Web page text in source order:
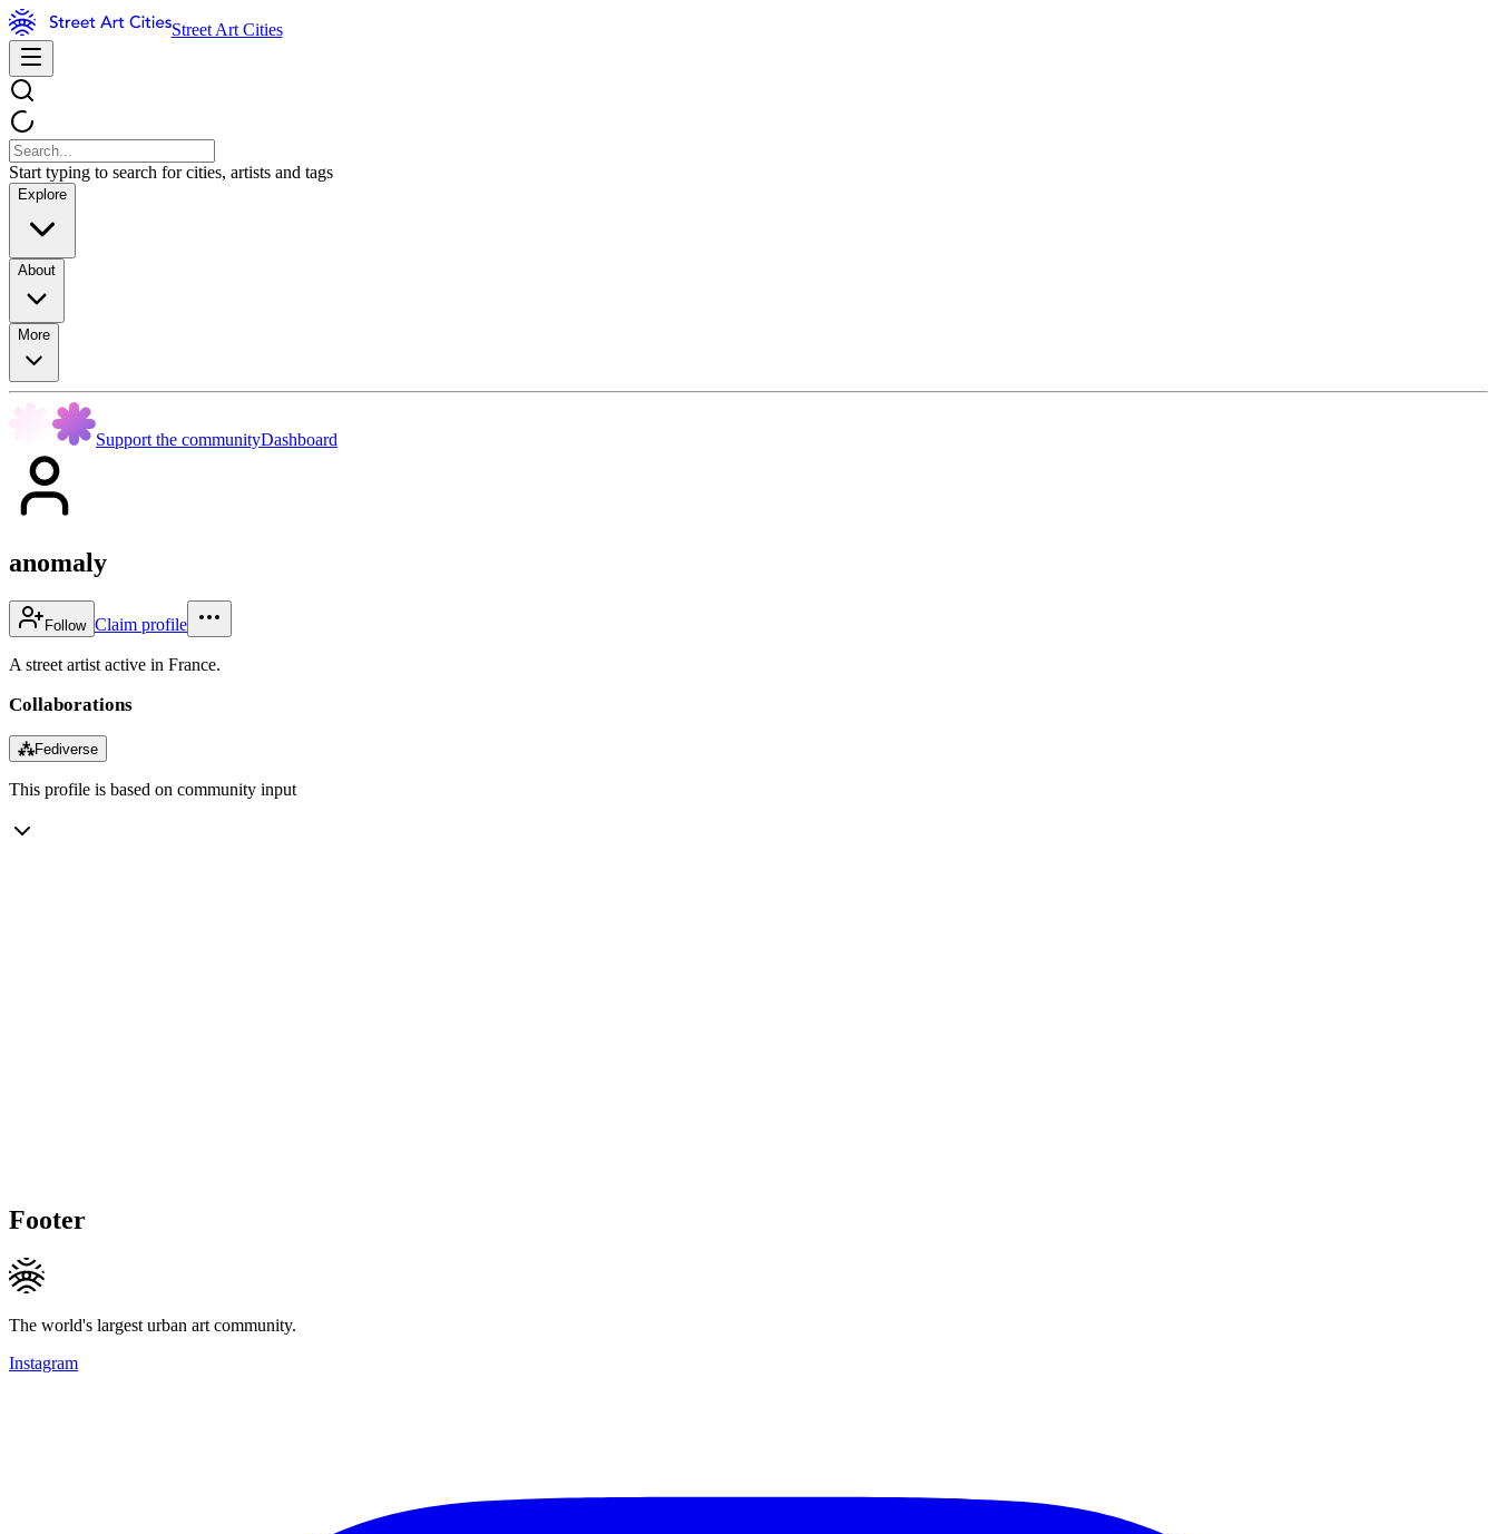
Street Art Cities
Start typing to search for cities, artists and tags
Explore
About
More
Support the communityDashboard
anomaly
Follow Claim profile
A street artist active in France.
Collaborations
⁂Fediverse
This profile is based on community input
Footer
The world's largest urban art community.
Instagram